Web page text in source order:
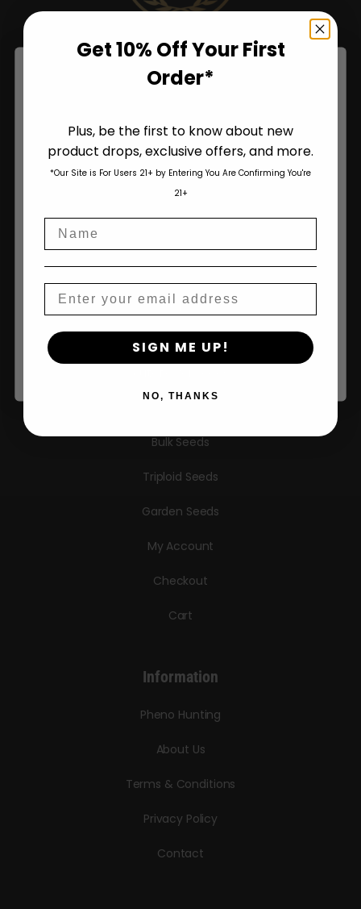
Shop
Shop All
Bulk Seeds
Triploid Seeds
Garden Seeds
My Account
Checkout
Cart
Information
Pheno Hunting
About Us
Terms & Conditions
Privacy Policy
Contact
Are You Aged 18 Or Over?
Please see Terms & Conditions
I accept cookie settings and privacy policy
By clicking AGREE & ENTER, you confirm you are 18
years or older
Get 10% Off Your First
Order*
Plus, be the first to know about new
product drops, exclusive offers, and more.
*Our Site is For Users 21+ by Entering You Are Confirming You're
21+
SIGN ME UP!
NO, THANKS